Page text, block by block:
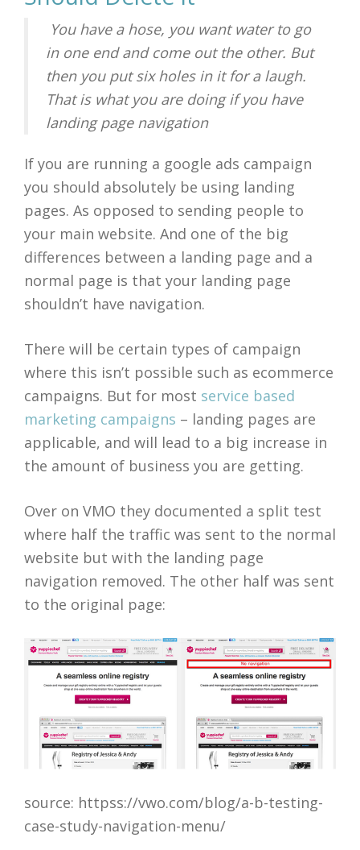
You have a hose, you want water to go
in one end and come out the other. But
then you put six holes in it for a laugh.
That is what you are doing if you have
landing page navigation
If you are running a google ads campaign
you should absolutely be using landing
pages. As opposed to sending people to
your main website. And one of the big
differences between a landing page and a
normal page is that your landing page
shouldn’t have navigation.
There will be certain types of campaign
where this isn’t possible such as ecommerce
campaigns. But for most service based
marketing campaigns – landing pages are
applicable, and will lead to a big increase in
the amount of business you are getting.
Over on VMO they documented a split test
where half the traffic was sent to the normal
website but with the landing page
navigation removed. The other half was sent
to the original page:
source: httpss://vwo.com/blog/a-b-testing-
case-study-navigation-menu/